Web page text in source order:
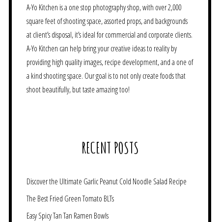
A-Yo Kitchen is a one stop photography shop, with over 2,000
square feet of shooting space, assorted props, and backgrounds
at client’s disposal, it’s ideal for commercial and corporate clients.
A-Yo Kitchen can help bring your creative ideas to reality by
providing high quality images, recipe development, and a one of
a kind shooting space. Our goal is to not only create foods that
shoot beautifully, but taste amazing too!
RECENT POSTS
Discover the Ultimate Garlic Peanut Cold Noodle Salad Recipe
The Best Fried Green Tomato BLTs
Easy Spicy Tan Tan Ramen Bowls